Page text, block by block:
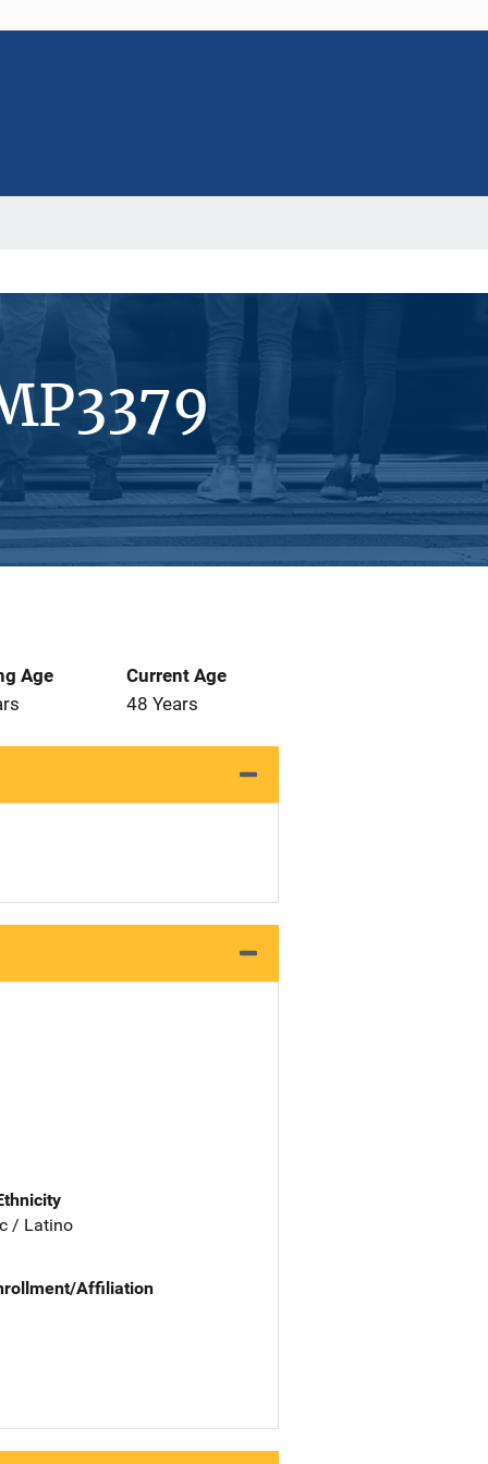
Age
Current Age
48 Years
/ Latino
Affiliation